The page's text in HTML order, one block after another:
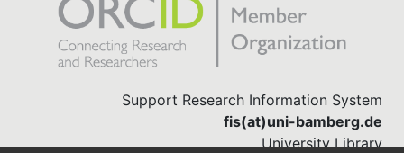
Support Research Information System
fis(at)uni-bamberg.de
University Library